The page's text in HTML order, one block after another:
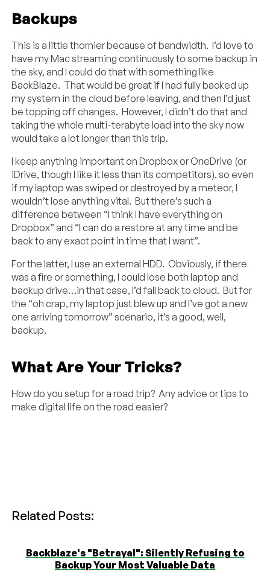
Backups
This is a little thornier because of bandwidth. I’d love to
have my Mac streaming continuously to some backup in
the sky, and I could do that with something like
BackBlaze. That would be great if I had fully backed up
my system in the cloud before leaving, and then I’d just
be topping off changes. However, I didn’t do that and
taking the whole multi-terabyte load into the sky now
would take a lot longer than this trip.
I keep anything important on Dropbox or OneDrive (or
iDrive, though I like it less than its competitors), so even
if my laptop was swiped or destroyed by a meteor, I
wouldn’t lose anything vital. But there’s such a
difference between “I think I have everything on
Dropbox” and “I can do a restore at any time and be
back to any exact point in time that I want”.
For the latter, I use an external HDD. Obviously, if there
was a fire or something, I could lose both laptop and
backup drive…in that case, I’d fall back to cloud. But for
the “oh crap, my laptop just blew up and I’ve got a new
one arriving tomorrow” scenario, it’s a good, well,
backup.
What Are Your Tricks?
How do you setup for a road trip? Any advice or tips to
make digital life on the road easier?
Related Posts:
Backblaze's "Betrayal": Silently Refusing to
Backup Your Most Valuable Data